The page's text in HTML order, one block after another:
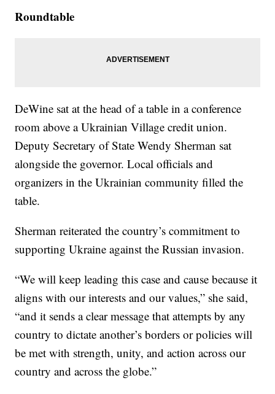
Roundtable
DeWine sat at the head of a table in a conference
room above a Ukrainian Village credit union.
Deputy Secretary of State Wendy Sherman sat
alongside the governor. Local officials and
organizers in the Ukrainian community filled the
table.
Sherman reiterated the country’s commitment to
supporting Ukraine against the Russian invasion.
“We will keep leading this case and cause because it
aligns with our interests and our values,” she said,
“and it sends a clear message that attempts by any
country to dictate another’s borders or policies will
be met with strength, unity, and action across our
country and across the globe.”